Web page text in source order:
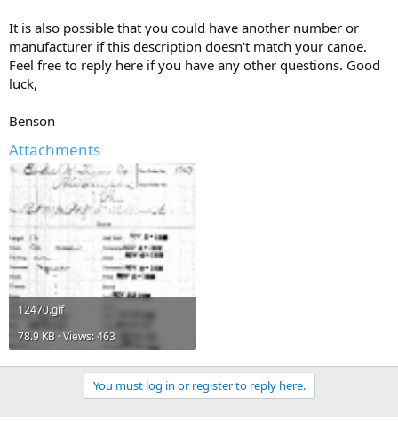
It is also possible that you could have another number or
manufacturer if this description doesn't match your canoe.
Feel free to reply here if you have any other questions. Good
luck,
Benson
Attachments
12470.gif
78.9 KB · Views: 463
You must log in or register to reply here.